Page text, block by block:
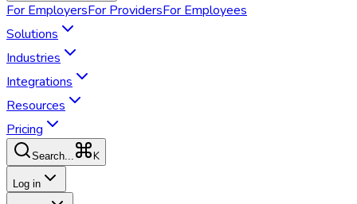
For EmployersFor ProvidersFor Employees
Solutions
Industries
Integrations
Resources
Pricing
Search... K
Log in